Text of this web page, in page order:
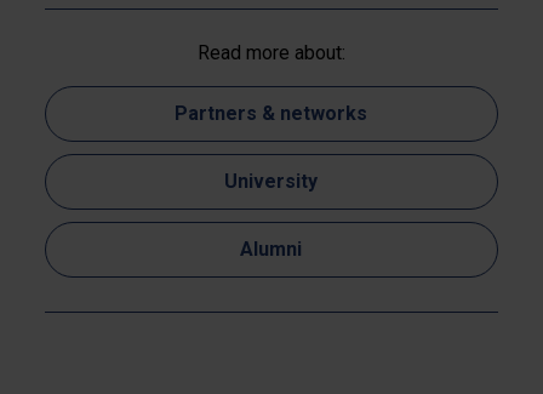
Read more about:
Partners & networks
University
Alumni